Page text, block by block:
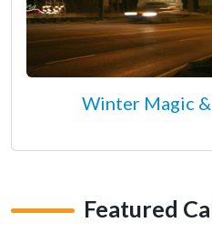
Winter Magic
Featured